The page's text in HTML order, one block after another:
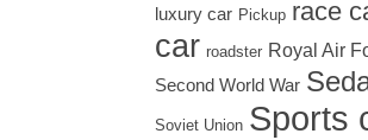
luxury car Pickup race
car roadster Royal Air
Second World War
Soviet Union Sports